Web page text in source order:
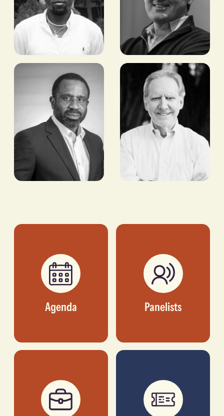
Fahnbulleh
FORMER NCAA &
AFRICAN GAMES
CHAMPION, 100M AND
O'Donohue
FORMER CEO, BRITISH
INTERNATIONAL
INVESTMENT
Agenda Panelists